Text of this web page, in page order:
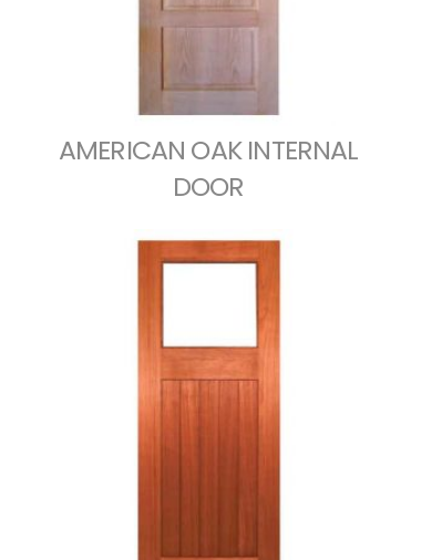
AMERICAN OAK INTERNAL
DOOR